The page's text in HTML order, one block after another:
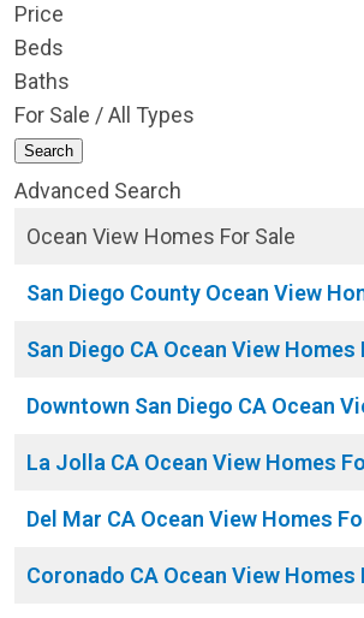
Price
Beds
Baths
For Sale / All Types
Search
Advanced Search
Ocean View Homes For Sale
San Diego County Ocean View
San Diego CA Ocean View Homes
Downtown San Diego CA Ocean
La Jolla CA Ocean View Homes
Del Mar CA Ocean View Homes
Coronado CA Ocean View Homes